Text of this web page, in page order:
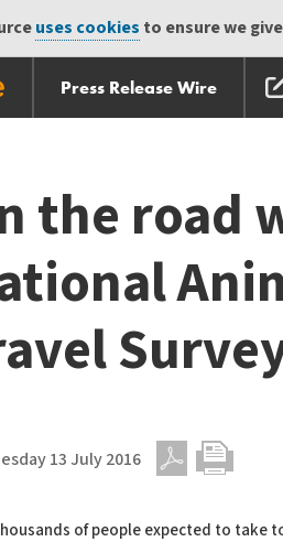
uses cookies to ensure we
Press Release Wire
the road
13 July 2016
of people expected to take